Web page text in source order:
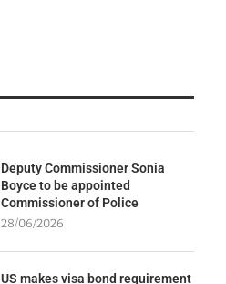
Deputy Commissioner Sonia
Boyce to be appointed
Commissioner of Police
28/06/2026
US makes visa bond requirement